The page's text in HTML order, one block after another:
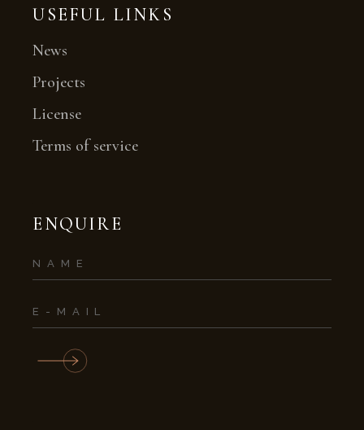
USEFUL LINKS
News
Projects
License
Terms of service
ENQUIRE